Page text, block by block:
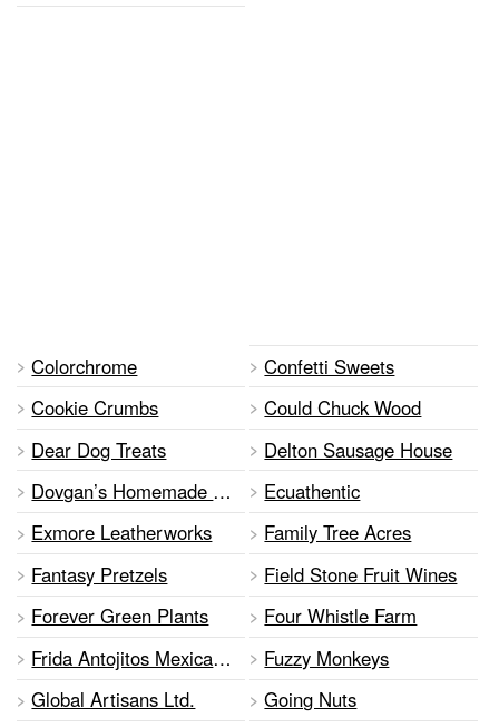
Colorchrome
Confetti Sweets
Cookie Crumbs
Could Chuck Wood
Dear Dog Treats
Delton Sausage House
Dovgan’s Homemade Ukranian Food
Ecuathentic
Exmore Leatherworks
Family Tree Acres
Fantasy Pretzels
Field Stone Fruit Wines
Forever Green Plants
Four Whistle Farm
Frida Antojitos Mexicanos Inc.
Fuzzy Monkeys
Global Artisans Ltd.
Going Nuts